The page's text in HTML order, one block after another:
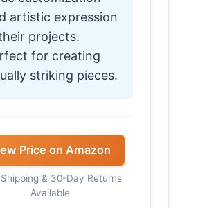
artistic expression
projects.
for creating
striking pieces.
Price on Amazon
& 30-Day Returns
Available